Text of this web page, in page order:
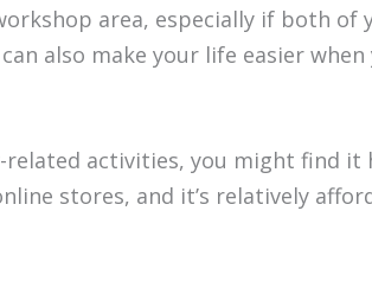
area, especially if both of
also make your life easier
activities, you might find
stores, and it’s relatively